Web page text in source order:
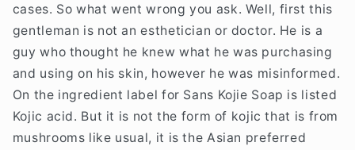
cases. So what went wrong you ask. Well, first this
gentleman is not an esthetician or doctor. He is a
guy who thought he knew what he was purchasing
and using on his skin, however he was misinformed.
On the ingredient label for Sans Kojie Soap is listed
Kojic acid. But it is not the form of kojic that is from
mushrooms like usual, it is the Asian preferred